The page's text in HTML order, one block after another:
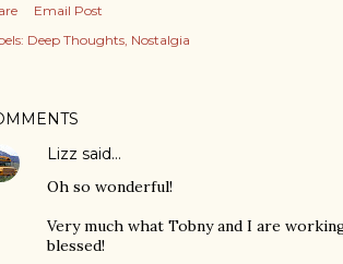
Email Post
Deep Thoughts Nostalgia
Lizz said…
Oh so wonderful!
Very much what Tobny and I are
blessed!